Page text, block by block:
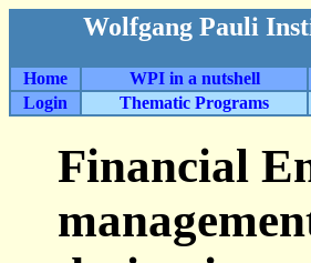
Wolfgang Pauli
Home WPI in a nutshell
Login
Thematic Programs
Financial